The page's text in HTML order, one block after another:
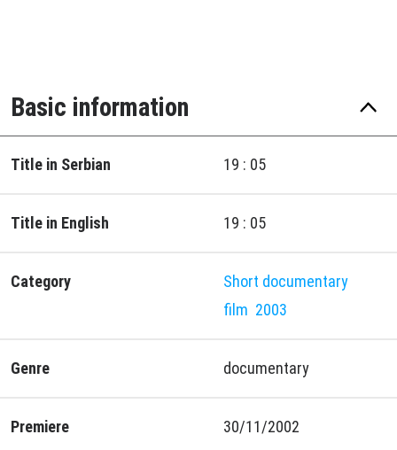
Basic information
Title in Serbian 19 : 05
Title in English 19 : 05
Category
Short documentary
film 2003
Genre documentary
Premiere 30/11/2002